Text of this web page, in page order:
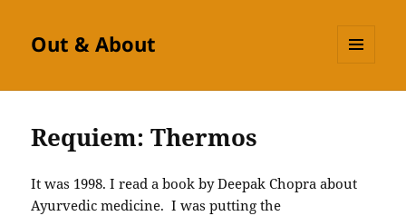
Out & About
Requiem: Thermos
It was 1998. I read a book by Deepak Chopra about
Ayurvedic medicine. I was putting the